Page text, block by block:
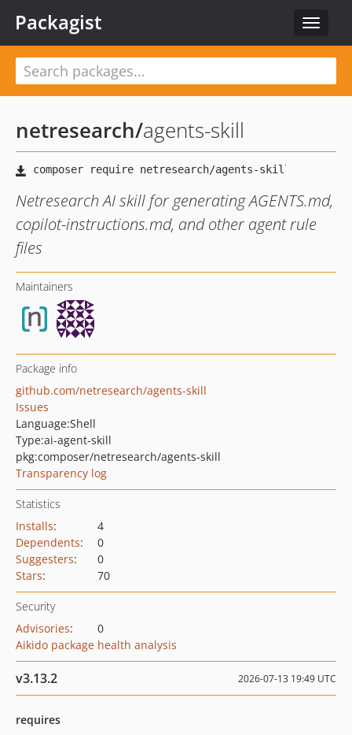
Toggle
Packagist
netresearch/agents-skill
Netresearch AI skill for generating AGENTS.md,
copilot-instructions.md, and other agent rule
files
Maintainers
Package info
github.com/netresearch/agents-skill
Issues
Language:Shell
Type:ai-agent-skill
pkg:composer/netresearch/agents-skill
Transparency log
Statistics
Installs:
4
Dependents:
0
Suggesters:
0
Stars: 70
Security
Advisories:
0
Aikido package health analysis
v3.13.2 2026-07-13 19:49 UTC
requires